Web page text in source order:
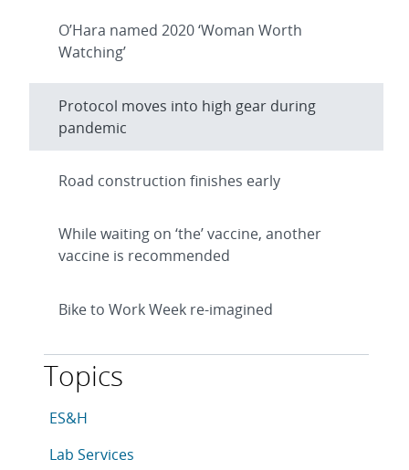
O’Hara named 2020 ‘Woman Worth
Watching’
Protocol moves into high gear during
pandemic
Road construction finishes early
While waiting on ‘the’ vaccine, another
vaccine is recommended
Bike to Work Week re-imagined
Topics
This article is tagged with the following topics:
Articles in topic
ES&H
Articles in topic
Lab Services